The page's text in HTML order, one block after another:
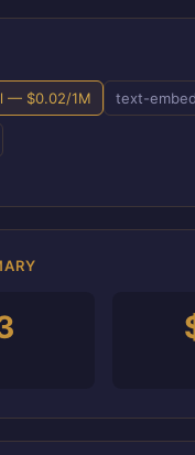
— $0.02/1M text-